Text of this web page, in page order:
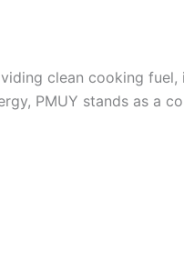
clean cooking
PMUY stands as a